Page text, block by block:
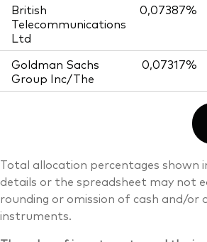
British
Telecommunications
Ltd
0,07387%
Goldman Sachs
Group Inc/The
0,07317%
Total allocation percentages shown
details or the spreadsheet may not
rounding or omission of cash and/or
instruments.